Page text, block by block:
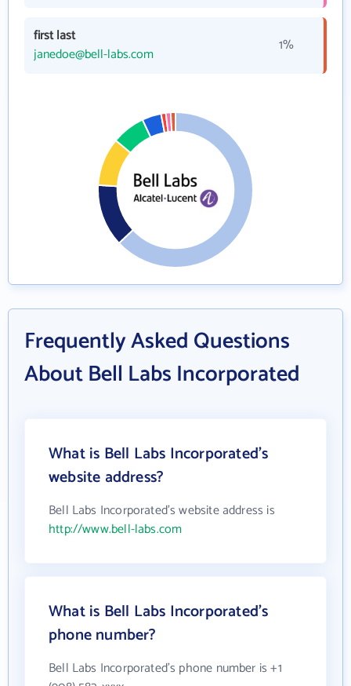
first last
janedoe@bell-labs.com
1%
Frequently Asked Questions
About Bell Labs Incorporated
What is Bell Labs Incorporated's
website address?
Bell Labs Incorporated's website address is
http://www.bell-labs.com
What is Bell Labs Incorporated's
phone number?
Bell Labs Incorporated's phone number is +1